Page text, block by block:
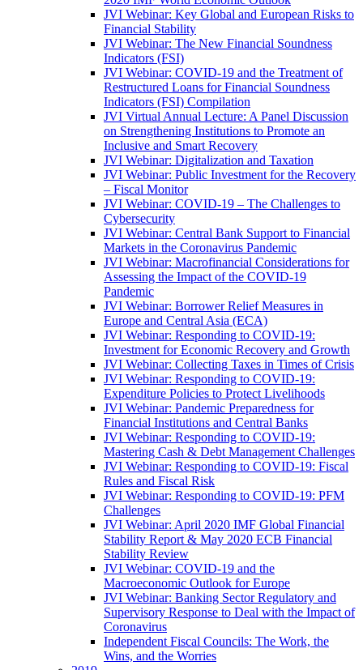
JVI Webinar: Key Global and European Risks to
Financial Stability
JVI Webinar: The New Financial Soundness
Indicators (FSI)
JVI Webinar: COVID-19 and the Treatment of
Restructured Loans for Financial Soundness
Indicators (FSI) Compilation
JVI Virtual Annual Lecture: A Panel Discussion
on Strengthening Institutions to Promote an
Inclusive and Smart Recovery
JVI Webinar: Digitalization and Taxation
JVI Webinar: Public Investment for the Recovery
– Fiscal Monitor
JVI Webinar: COVID-19 – The Challenges to
Cybersecurity
JVI Webinar: Central Bank Support to Financial
Markets in the Coronavirus Pandemic
JVI Webinar: Macrofinancial Considerations for
Assessing the Impact of the COVID-19
Pandemic
JVI Webinar: Borrower Relief Measures in
Europe and Central Asia (ECA)
JVI Webinar: Responding to COVID-19:
Investment for Economic Recovery and Growth
JVI Webinar: Collecting Taxes in Times of Crisis
JVI Webinar: Responding to COVID-19:
Expenditure Policies to Protect Livelihoods
JVI Webinar: Pandemic Preparedness for
Financial Institutions and Central Banks
JVI Webinar: Responding to COVID-19:
Mastering Cash & Debt Management Challenges
JVI Webinar: Responding to COVID-19: Fiscal
Rules and Fiscal Risk
JVI Webinar: Responding to COVID-19: PFM
Challenges
JVI Webinar: April 2020 IMF Global Financial
Stability Report & May 2020 ECB Financial
Stability Review
JVI Webinar: COVID-19 and the
Macroeconomic Outlook for Europe
JVI Webinar: Banking Sector Regulatory and
Supervisory Response to Deal with the Impact of
Coronavirus
Independent Fiscal Councils: The Work, the
Wins, and the Worries